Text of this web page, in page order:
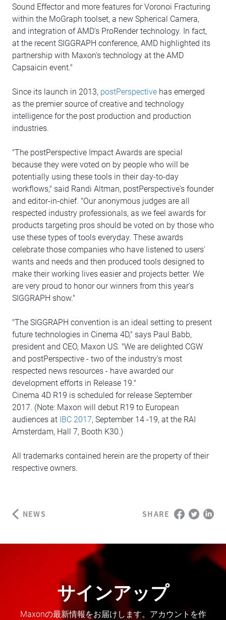
Sound Effector and more features for Voronoi Fracturing
within the MoGraph toolset, a new Spherical Camera,
and integration of AMD's ProRender technology. In fact,
at the recent SIGGRAPH conference, AMD highlighted its
partnership with Maxon's technology at the AMD
Capsaicin event."
Since its launch in 2013, postPerspective has emerged
as the premier source of creative and technology
intelligence for the post production and production
industries.
"The postPerspective Impact Awards are special
because they were voted on by people who will be
potentially using these tools in their day-to-day
workflows," said Randi Altman, postPerspective's founder
and editor-in-chief. "Our anonymous judges are all
respected industry professionals, as we feel awards for
products targeting pros should be voted on by those who
use these types of tools everyday. These awards
celebrate those companies who have listened to users'
wants and needs and then produced tools designed to
make their working lives easier and projects better. We
are very proud to honor our winners from this year's
SIGGRAPH show."
"The SIGGRAPH convention is an ideal setting to present
future technologies in Cinema 4D," says Paul Babb,
president and CEO, Maxon US. "We are delighted CGW
and postPerspective - two of the industry's most
respected news resources - have awarded our
development efforts in Release 19."
Cinema 4D R19 is scheduled for release September
2017. (Note: Maxon will debut R19 to European
audiences at IBC 2017, September 14 -19, at the RAI
Amsterdam, Hall 7, Booth K30.)
All trademarks contained herein are the property of their
respective owners.
NEWS SHARE
サインアップ
Maxonの最新情報をお届けします。アカウントを作